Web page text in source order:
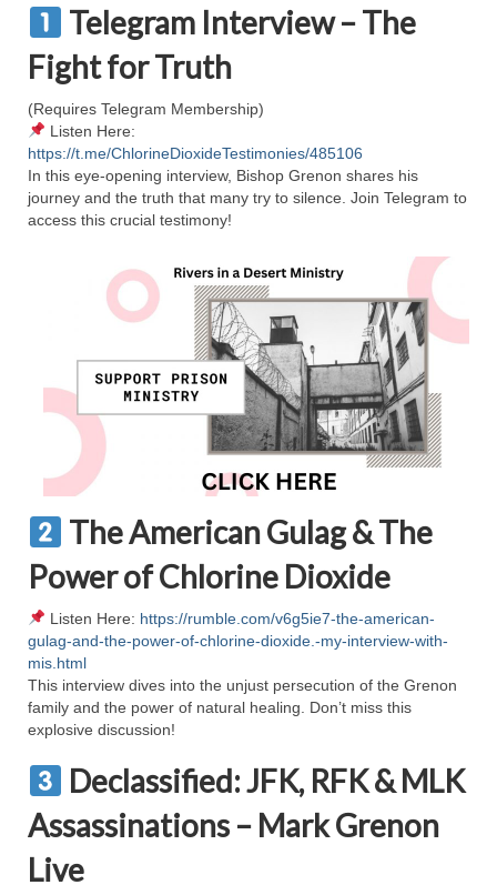
Rivers in a Desert Ministry
WEDNESDAY’S BIBLE STUDY
All Episodes
Christopher Key visits The River in a Desert
PILGRAM PRISONER’S JOURNAL – Bishop
Jonathan Grenon
A Pilgrim Prisoner’s Journal 9-30-24
Eddie’s Journal
Historic Bible Study with Host Terri Carrol
Jacob Israel visits – This Side of the River!
Ochlocratic Report – Special Guest Speaker
Kathy Witvoet
The Burning Bush! Special Guest Brother
William Chandler
Wednesday Bible Study
Bishop Grenon visits Prayer Group – Thank
You for Your Continued Support!
Telegram Interview – The
Fight for Truth
(Requires Telegram Membership)
Listen Here:
https://t.me/ChlorineDioxideTestimonies/485106
In this eye-opening interview, Bishop Grenon shares his
journey and the truth that many try to silence. Join Telegram to
access this crucial testimony!
The American Gulag & The
Power of Chlorine Dioxide
Listen Here: https://rumble.com/v6g5ie7-the-american-
gulag-and-the-power-of-chlorine-dioxide.-my-interview-with-
mis.html
This interview dives into the unjust persecution of the Grenon
family and the power of natural healing. Don’t miss this
explosive discussion!
Declassified: JFK, RFK & MLK
Assassinations – Mark Grenon
Live